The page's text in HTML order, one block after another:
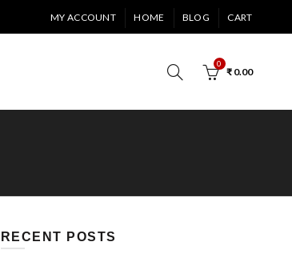
MY ACCOUNT HOME BLOG CART
0
₹0.00
RECENT POSTS